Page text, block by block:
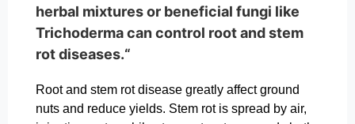
herbal mixtures or beneficial fungi like
Trichoderma can control root and stem
rot diseases.“
Root and stem rot disease greatly affect ground
nuts and reduce yields. Stem rot is spread by air,